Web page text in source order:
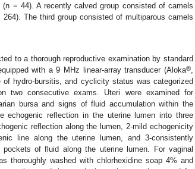
= 44). A recently calved group consisted of camels
The third group consisted of multiparous camels
to a thorough reproductive examination by standard
with a 9 MHz linear-array transducer (Aloka®,
hydro-bursitis, and cyclicity status was categorized
two consecutive exams. Uteri were examined for
bursa and signs of fluid accumulation within the
echogenic reflection in the uterine lumen into three
reflection along the lumen, 2-mild echogenicity
line along the uterine lumen, and 3-consistently
of fluid along the uterine lumen. For vaginal
thoroughly washed with chlorhexidine soap 4% and